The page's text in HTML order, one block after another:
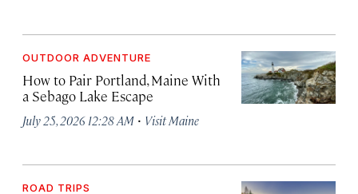
OUTDOOR ADVENTURE
How to Pair Portland, Maine With
a Sebago Lake Escape
July 25, 2026 12:28 AM · Visit Maine
ROAD TRIPS